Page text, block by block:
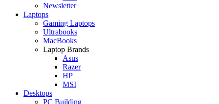
Newsletter
Laptops
Gaming Laptops
Ultrabooks
MacBooks
Laptop Brands
Asus
Razer
HP
MSI
Desktops
PC Building